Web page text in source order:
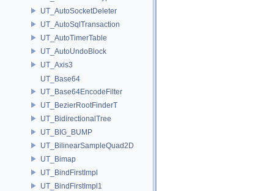
UT_AutoSocketDeleter
UT_AutoSqlTransaction
UT_AutoTimerTable
UT_AutoUndoBlock
UT_Axis3
UT_Base64
UT_Base64EncodeFilter
UT_BezierRootFinderT
UT_BidirectionalTree
UT_BIG_BUMP
UT_BilinearSampleQuad2D
UT_Bimap
UT_BindFirstImpl
UT_BindFirstImpl1